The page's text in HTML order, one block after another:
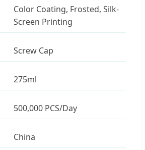
Color Coating, Frosted, Silk-
Screen Printing
Screw Cap
275ml
500,000 PCS/Day
China